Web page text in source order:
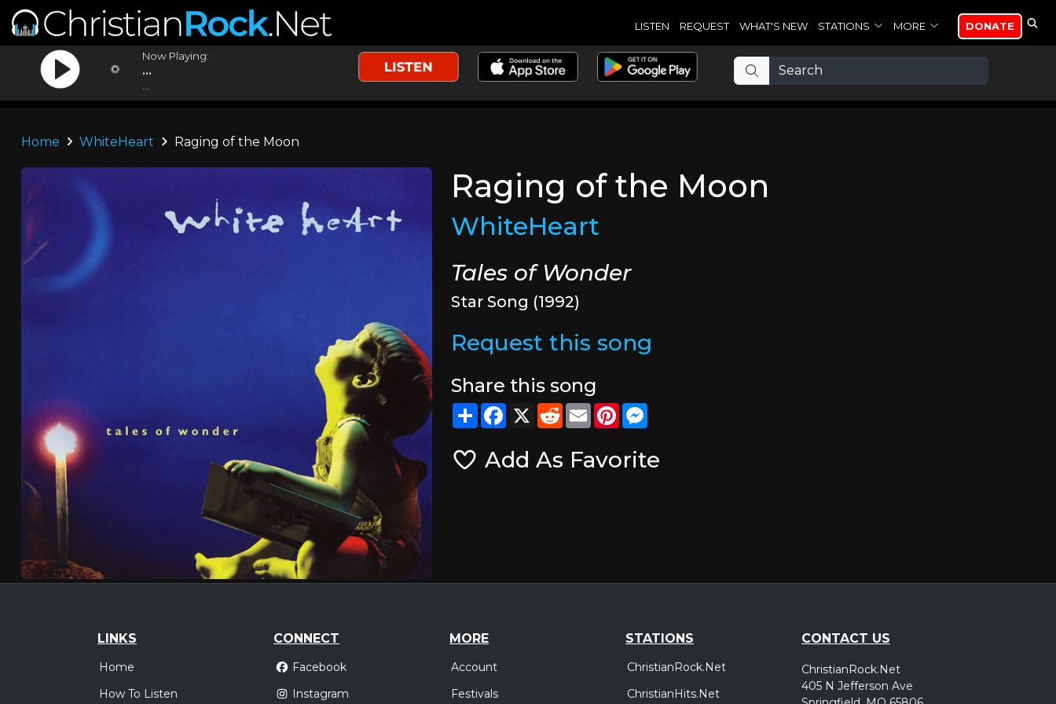
LISTEN REQUEST WHAT'S NEW STATIONS MORE DONATE
Now Playing:
...
Home WhiteHeart Raging of the Moon
Raging of the Moon
WhiteHeart
Tales of Wonder
Star Song (1992)
Request this song
Share this song
ShareFacebook
X RedditEmailPinterest
Add As Favorite
LINKS
Home
How To Listen
CONNECT
Facebook
Instagram
MORE
Account
Festivals
STATIONS
ChristianRock.Net
ChristianHits.Net
CONTACT US
ChristianRock.Net
405 N Jefferson Ave